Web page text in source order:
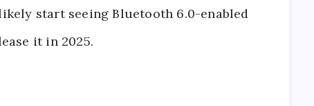
start seeing Bluetooth 6.0-enabled
it in 2025.